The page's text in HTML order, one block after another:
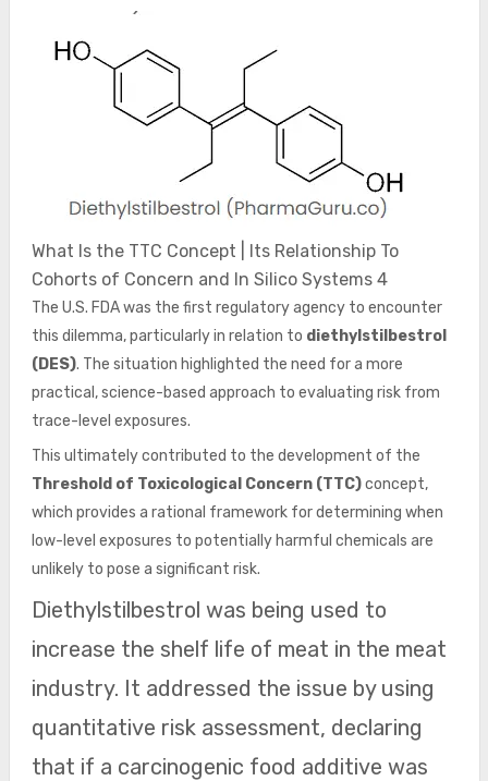
What Is the TTC Concept | Its Relationship To
Cohorts of Concern and In Silico Systems 4
The U.S. FDA was the first regulatory agency to encounter
this dilemma, particularly in relation to diethylstilbestrol
(DES). The situation highlighted the need for a more
practical, science-based approach to evaluating risk from
trace-level exposures.
This ultimately contributed to the development of the
Threshold of Toxicological Concern (TTC)concept,
which provides a rational framework for determining when
low-level exposures to potentially harmful chemicals are
unlikely to pose a significant risk.
Diethylstilbestrol was being used to
increase the shelf life of meat in the meat
industry. It addressed the issue by using
quantitative risk assessment, declaring
that if a carcinogenic food additive was